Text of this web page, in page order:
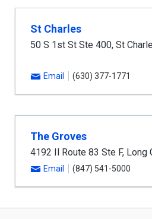
St Charles
50 S 1st St Ste 400, St
Email (630) 377-1771
The Groves
4192 Il Route 83 Ste F, Long
Email (847) 541-5000